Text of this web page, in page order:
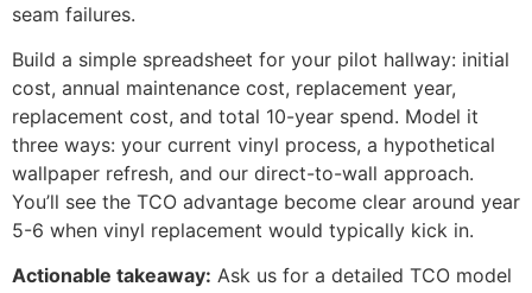
seam failures.
Build a simple spreadsheet for your pilot hallway: initial
cost, annual maintenance cost, replacement year,
replacement cost, and total 10-year spend. Model it
three ways: your current vinyl process, a hypothetical
wallpaper refresh, and our direct-to-wall approach.
You’ll see the TCO advantage become clear around year
5-6 when vinyl replacement would typically kick in.
Actionable takeaway: Ask us for a detailed TCO model